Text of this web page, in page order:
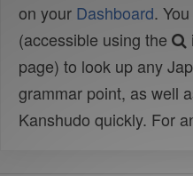
on your Dashboard.
(accessible using the
page) to look up any
grammar point, as well
Kanshudo quickly. For